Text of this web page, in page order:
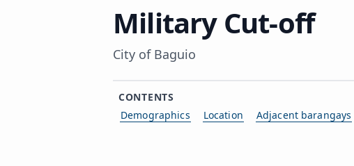
Military Cut‑off
City of Baguio
CONTENTS
Demographics
Location Adjacent barangays